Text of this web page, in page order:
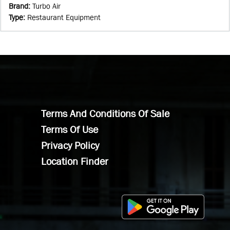
Brand: Turbo Air
Type: Restaurant Equipment
Terms And Conditions Of Sale
Terms Of Use
Privacy Policy
Location Finder